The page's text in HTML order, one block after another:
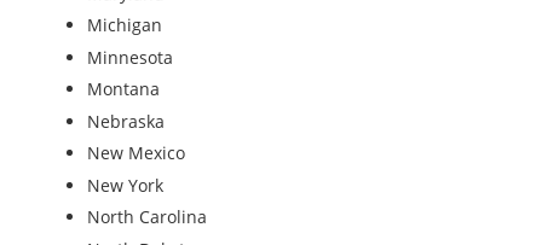
Michigan
Minnesota
Montana
Nebraska
New Mexico
New York
North Carolina